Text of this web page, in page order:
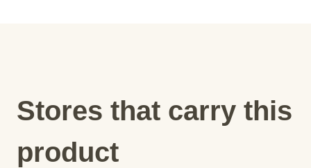
Stores that carry this
product